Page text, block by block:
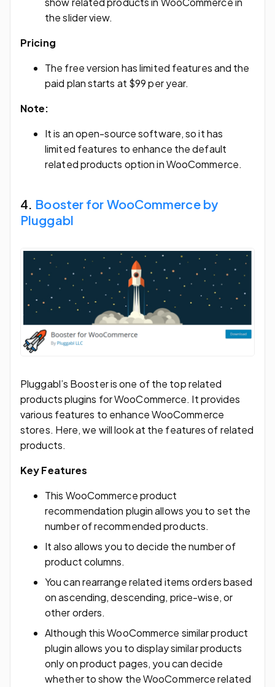
the slider view.
Pricing
The free version has limited features and the
paid plan starts at $99 per year.
Note:
It is an open-source software, so it has
limited features to enhance the default
related products option in WooCommerce.
4. Booster for WooCommerce by
Pluggabl
Pluggabl’s Booster is one of the top related
products plugins for WooCommerce. It provides
various features to enhance WooCommerce
stores. Here, we will look at the features of related
products.
Key Features
This WooCommerce product
recommendation plugin allows you to set the
number of recommended products.
It also allows you to decide the number of
product columns.
You can rearrange related items orders based
on ascending, descending, price-wise, or
other orders.
Although this WooCommerce similar product
plugin allows you to display similar products
only on product pages, you can decide
whether to show the WooCommerce related